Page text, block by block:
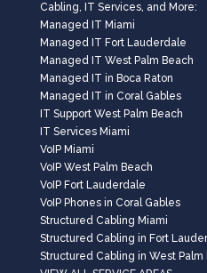
Cabling, IT Services, and More:
Managed IT Miami
Managed IT Fort Lauderdale
Managed IT West Palm Beach
Managed IT in Boca Raton
Managed IT in Coral Gables
IT Support West Palm Beach
IT Services Miami
VoIP Miami
VoIP West Palm Beach
VoIP Fort Lauderdale
VoIP Phones in Coral Gables
Structured Cabling Miami
Structured Cabling in Fort
Structured Cabling in West Palm